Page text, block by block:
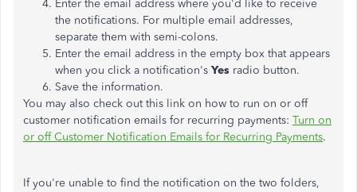
Enter the email address where you'd like to receive
the notifications. For multiple email addresses,
separate them with semi-colons.
Enter the email address in the empty box that appears
when you click a notification's Yes radio button.
Save the information.
You may also check out this link on how to run on or off
customer notification emails for recurring payments: Turn on
or off Customer Notification Emails for Recurring Payments.
If you're unable to find the notification on the two folders,